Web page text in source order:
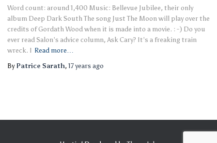
Word count: around 1,400 Music: Bellevue Jubilee, their only
album Deep Dark South The song Just The Moon will play over the
credits of Gordath Wood when it is made into a movie. : -) Do you
ever read Salon’s advice column, Ask Cary? It’s a freaking train
wreck. I Read more…
ByPatrice Sarath, 17 years ago